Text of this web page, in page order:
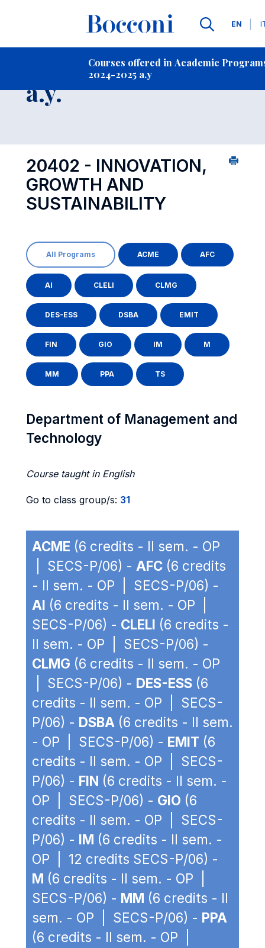
EN
Courses offered in Academic
2024-2025 a.y
Contact Us
Course 2024-2025
a.y.
20402 - INNOVATION,
GROWTH AND
SUSTAINABILITY
All Programs ACME AFC
AI CLELI CLMG
DES-ESS DSBA EMIT
FIN GIO IM M
MM PPA TS
Department of Management and
Technology
Course taught in English
Go to class group/s: 31
ACME (6 credits - II sem. - OP
| SECS-P/06) - AFC (6 credits
- II sem. - OP | SECS-P/06) -
AI (6 credits - II sem. - OP |
SECS-P/06) - CLELI (6 credits -
II sem. - OP | SECS-P/06) -
CLMG (6 credits - II sem. - OP
| SECS-P/06) - DES-ESS (6
credits - II sem. - OP | SECS-
P/06) - DSBA (6 credits - II sem.
- OP | SECS-P/06) - EMIT (6
credits - II sem. - OP | SECS-
P/06) - FIN (6 credits - II sem. -
OP | SECS-P/06) - GIO (6
credits - II sem. - OP | SECS-
P/06) - IM (6 credits - II sem. -
OP | 12 credits SECS-P/06) -
M (6 credits - II sem. - OP |
SECS-P/06) - MM (6 credits - II
sem. - OP | SECS-P/06) - PPA
(6 credits - II sem. - OP |